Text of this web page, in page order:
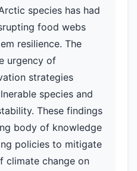
species has had
food webs
resilience. The
urgency of
strategies
species and
These findings
body of knowledge
policies to mitigate
climate change on